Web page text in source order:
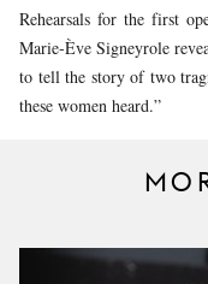
Rehearsals for the first
Marie-Ève Signeyrole
to tell the story of two
these women heard.”